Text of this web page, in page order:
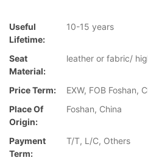
Useful
Lifetime:
10-15 years
Seat
Material:
leather or fabric/
Price Term:
EXW, FOB Foshan,
Place Of
Origin:
Foshan, China
Payment
Term:
T/T, L/C, Others